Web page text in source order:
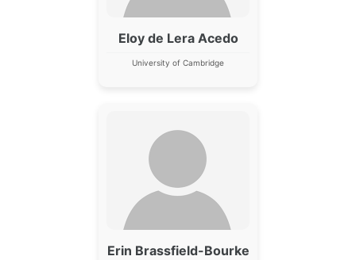
Eloy de Lera Acedo
University of Cambridge
Erin Brassfield-Bourke